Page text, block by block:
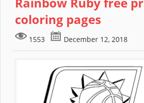
coloring pages
1553 December 12, 2018